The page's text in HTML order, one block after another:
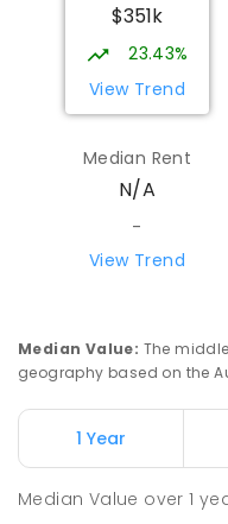
$351k
23.43%
View Trend
Median Rent
N/A
-
View Trend
Median Value: The
geography based on the
1 Year
Median Value over1